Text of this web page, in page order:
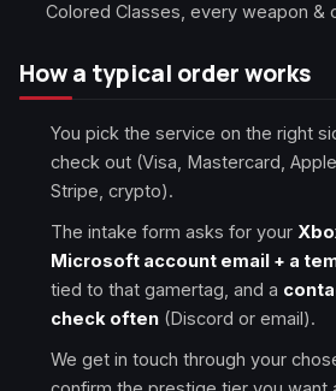
Colored Classes, every weapon &
How a typical order works
You pick the service on the right
check out (Visa, Mastercard,
Stripe, crypto).
The intake form asks for your
Microsoft account email + a
tied to that gamertag, and a
check often (Discord or email).
We get in touch through your